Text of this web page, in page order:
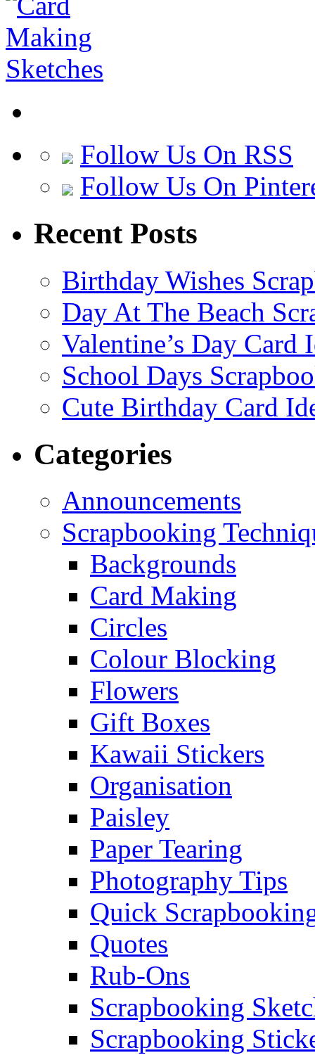
Follow Us On RSS
Follow Us On
Recent Posts
Birthday Wishes
Day At The Beach
Valentine’s Day Card
School Days
Cute Birthday Card
Categories
Announcements
Scrapbooking
Backgrounds
Card Making
Circles
Colour Blocking
Flowers
Gift Boxes
Kawaii Stickers
Organisation
Paisley
Paper Tearing
Photography Tips
Quick
Quotes
Rub-Ons
Scrapbooking
Scrapbooking